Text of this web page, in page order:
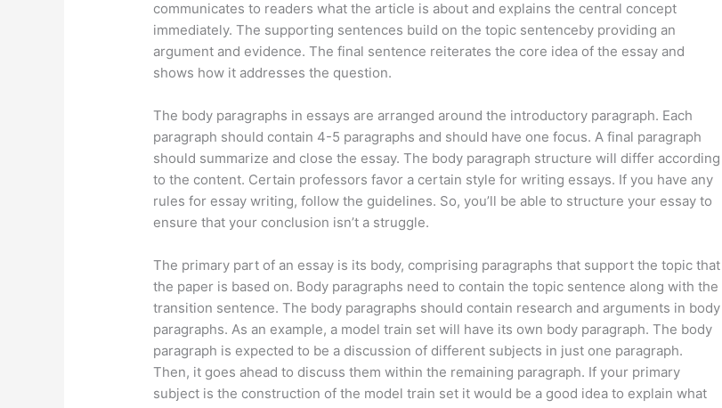
communicates to readers what the article is about and explains the central concept
immediately. The supporting sentences build on the topic sentenceby providing an
argument and evidence. The final sentence reiterates the core idea of the essay and
shows how it addresses the question.
The body paragraphs in essays are arranged around the introductory paragraph. Each
paragraph should contain 4-5 paragraphs and should have one focus. A final paragraph
should summarize and close the essay. The body paragraph structure will differ according
to the content. Certain professors favor a certain style for writing essays. If you have any
rules for essay writing, follow the guidelines. So, you’ll be able to structure your essay to
ensure that your conclusion isn’t a struggle.
The primary part of an essay is its body, comprising paragraphs that support the topic that
the paper is based on. Body paragraphs need to contain the topic sentence along with the
transition sentence. The body paragraphs should contain research and arguments in body
paragraphs. As an example, a model train set will have its own body paragraph. The body
paragraph is expected to be a discussion of different subjects in just one paragraph.
Then, it goes ahead to discuss them within the remaining paragraph. If your primary
subject is the construction of the model train set it would be a good idea to explain what